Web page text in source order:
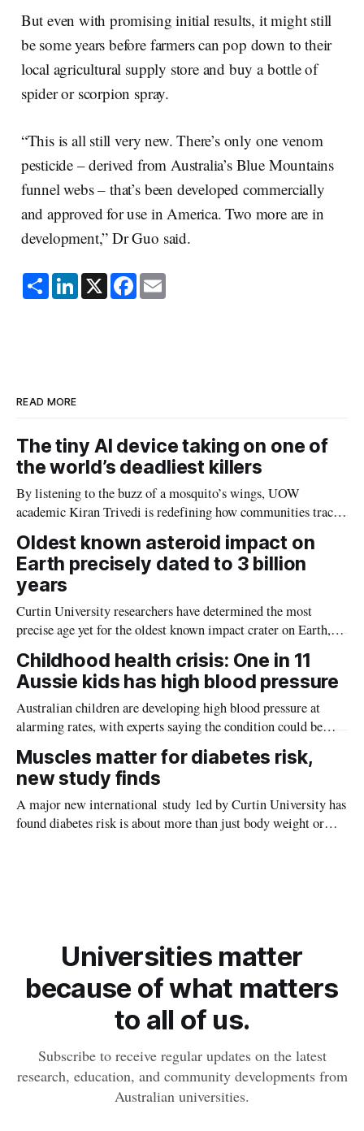
But even with promising initial results, it might still
be some years before farmers can pop down to their
local agricultural supply store and buy a bottle of
spider or scorpion spray.
“This is all still very new. There’s only one venom
pesticide – derived from Australia’s Blue Mountains
funnel webs – that’s been developed commercially
and approved for use in America. Two more are in
development,” Dr Guo said.
S
h
a
L
i
n
X F
a
c
E
m
a
READ MORE
The tiny AI device taking on one of
the world’s deadliest killers
By listening to the buzz of a mosquito’s wings, UOW
academic Kiran Trivedi is redefining how communities track
Oldest known asteroid impact on
Earth precisely dated to 3 billion
years
Curtin University researchers have determined the most
precise age yet for the oldest known impact crater on Earth,
providing new insight into how meteorite strikes shaped the
planet during its earliest history.
Childhood health crisis: One in 11
Aussie kids has high blood pressure
Australian children are developing high blood pressure at
alarming rates, with experts saying the condition could be
setting kids up for heart attacks, strokes and kidney disease
later in life.
Muscles matter for diabetes risk,
new study finds
A major new international study led by Curtin University has
found diabetes risk is about more than just body weight or
Universities matter
because of what matters
to all of us.
Subscribe to receive regular updates on the latest
research, education, and community developments from
Australian universities.